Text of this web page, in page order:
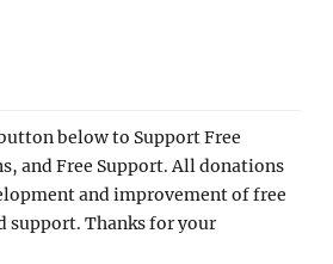
below to Support Free
and Free Support. All donations
and improvement of free
support. Thanks for your